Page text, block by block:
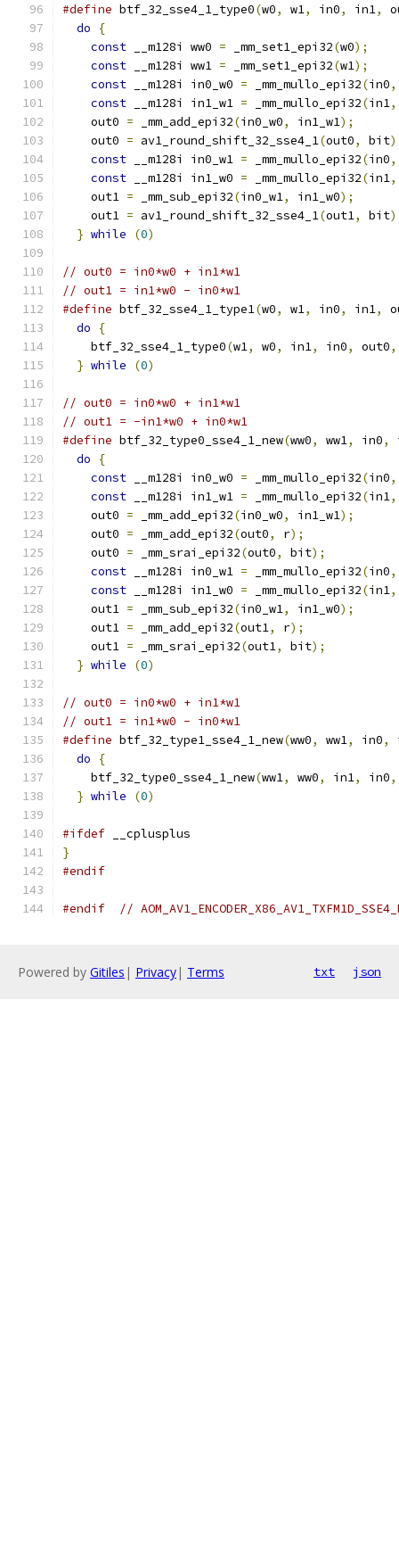
#define btf_32_sse4_1_type0(w0, w1, in0, in1,
do
{
const __m128i ww0 = _mm_set1_epi32(w0);
const __m128i ww1 = _mm_set1_epi32(w1);
const __m128i in0_w0 = _mm_mullo_epi32(in0,
const __m128i in1_w1 = _mm_mullo_epi32(in1,
    out0
= _mm_add_epi32(in0_w0, in1_w1);
    out0
= av1_round_shift_32_sse4_1(out0, bit
const __m128i in0_w1 = _mm_mullo_epi32(in0,
const __m128i in1_w0 = _mm_mullo_epi32(in1,
    out1
= _mm_sub_epi32(in0_w1, in1_w0);
    out1
= av1_round_shift_32_sse4_1(out1, bit
} while (0)
// out0 = in0*w0 + in1*w1
// out1 = in1*w0 - in0*w1
#define btf_32_sse4_1_type1(w0, w1, in0, in1,
do
{
    btf_32_sse4_1_type0
(w1, w0, in1, in0, out0,
} while (0)
// out0 = in0*w0 + in1*w1
// out1 = -in1*w0 + in0*w1
#define btf_32_type0_sse4_1_new(ww0, ww1, in0,
do
{
const __m128i in0_w0 = _mm_mullo_epi32(in0,
const __m128i in1_w1 = _mm_mullo_epi32(in1,
    out0
= _mm_add_epi32(in0_w0, in1_w1);
    out0
= _mm_add_epi32(out0, r);
    out0
= _mm_srai_epi32(out0, bit);
const __m128i in0_w1 = _mm_mullo_epi32(in0,
const __m128i in1_w0 = _mm_mullo_epi32(in1,
    out1
= _mm_sub_epi32(in0_w1, in1_w0);
    out1
= _mm_add_epi32(out1, r);
    out1
= _mm_srai_epi32(out1, bit);
} while (0)
// out0 = in0*w0 + in1*w1
// out1 = in1*w0 - in0*w1
#define btf_32_type1_sse4_1_new(ww0, ww1, in0,
do
{
    btf_32_type0_sse4_1_new
(ww1, ww0, in1, in0,
} while (0)
#ifdef __cplusplus
}
#endif
#endif //
Powered by Gitiles | Privacy| Terms txt json